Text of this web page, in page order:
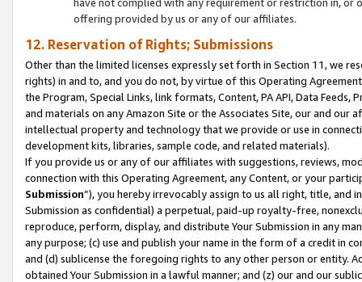
offering provided by us or any of our affiliates.
12. Reservation of Rights; Submissions
Other than the limited licenses expressly set forth in Section 11, we
rights) in and to, and you do not, by virtue of this Operating
the Program, Special Links, link formats, Content, PA API, Data
and materials on any Amazon Site or the Associates Site, our and our
intellectual property and technology that we provide or use in
development kits, libraries, sample code, and related materials).
If you provide us or any of our affiliates with suggestions, reviews,
connection with this Operating Agreement, any Content, or your
Submission”), you hereby irrevocably assign to us all right, title, and
Submission as confidential) a perpetual, paid-up royalty-free,
reproduce, perform, display, and distribute Your Submission in any
any purpose; (c) use and publish your name in the form of a credit in
and (d) sublicense the foregoing rights to any other person or entity.
obtained Your Submission in a lawful manner; and (z) our and our